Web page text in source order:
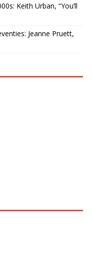
Keith Urban, “You’ll
Jeanne Pruett,